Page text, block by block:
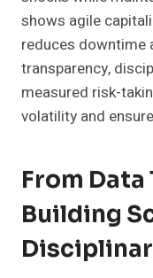
shows agile
reduces downtime
transparency,
measured risk-
volatility and
From Data
Building